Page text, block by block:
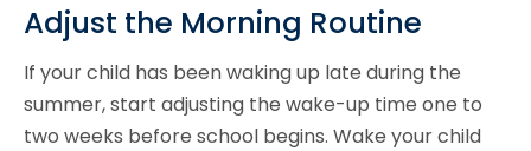
Adjust the Morning Routine
If your child has been waking up late during the
summer, start adjusting the wake-up time one to
two weeks before school begins. Wake your child